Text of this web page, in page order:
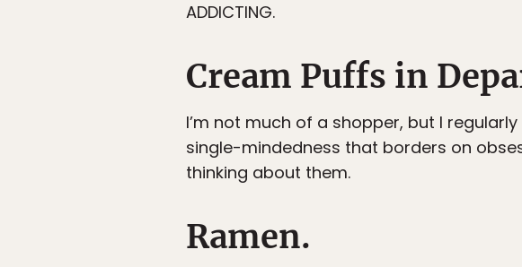
ADDICTING.
Cream Puffs in
I’m not much of a shopper, but I
single-mindedness that borders on
thinking about them.
Ramen.